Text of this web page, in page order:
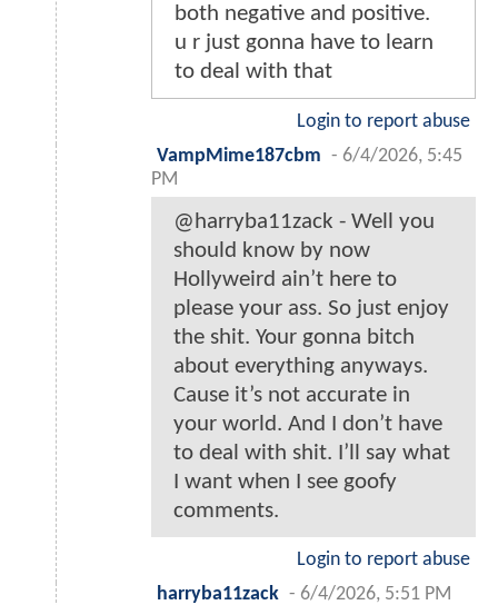
both negative and positive.
u r just gonna have to learn
to deal with that
Login to report abuse
VampMime187cbm - 6/4/2026, 5:45
PM
@harryba11zack - Well you
should know by now
Hollyweird ain’t here to
please your ass. So just enjoy
the shit. Your gonna bitch
about everything anyways.
Cause it’s not accurate in
your world. And I don’t have
to deal with shit. I’ll say what
I want when I see goofy
comments.
Login to report abuse
harryba11zack - 6/4/2026, 5:51 PM